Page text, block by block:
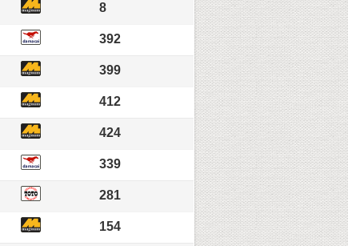
8
392
399
412
424
339
281
154